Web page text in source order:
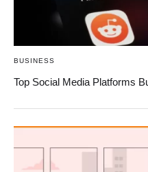
BUSINESS
Top Social Media Platforms